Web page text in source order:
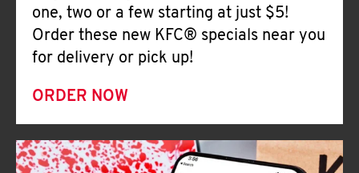
one, two or a few starting at just $5!
Order these new KFC® specials near you
for delivery or pick up!
ORDER NOW